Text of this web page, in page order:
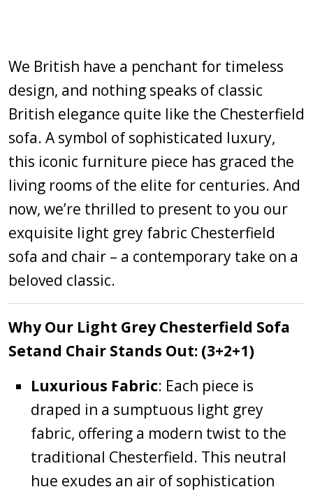
We British have a penchant for timeless
design, and nothing speaks of classic
British elegance quite like the Chesterfield
sofa. A symbol of sophisticated luxury,
this iconic furniture piece has graced the
living rooms of the elite for centuries. And
now, we’re thrilled to present to you our
exquisite light grey fabric Chesterfield
sofa and chair – a contemporary take on a
beloved classic.
Why Our Light Grey Chesterfield Sofa
Setand Chair Stands Out: (3+2+1)
Luxurious Fabric: Each piece is
draped in a sumptuous light grey
fabric, offering a modern twist to the
traditional Chesterfield. This neutral
hue exudes an air of sophistication